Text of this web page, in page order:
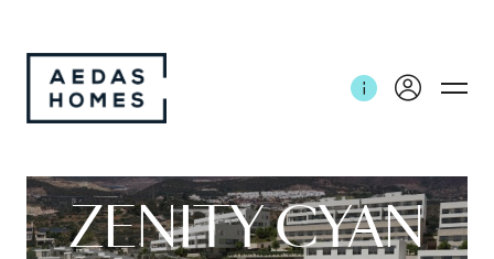
ZENITY CYAN